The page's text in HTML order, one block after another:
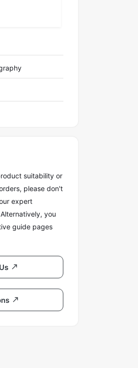
suitability or
please don't
expert
you
guide pages